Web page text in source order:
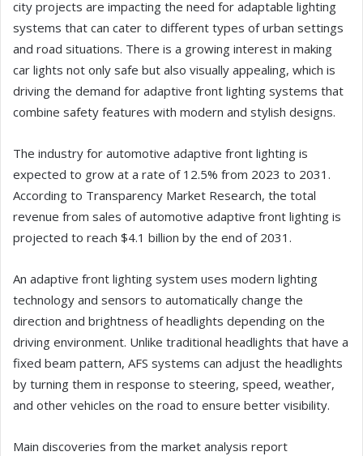
city projects are impacting the need for adaptable lighting
systems that can cater to different types of urban settings
and road situations. There is a growing interest in making
car lights not only safe but also visually appealing, which is
driving the demand for adaptive front lighting systems that
combine safety features with modern and stylish designs.
The industry for automotive adaptive front lighting is
expected to grow at a rate of 12.5% from 2023 to 2031.
According to Transparency Market Research, the total
revenue from sales of automotive adaptive front lighting is
projected to reach $4.1 billion by the end of 2031.
An adaptive front lighting system uses modern lighting
technology and sensors to automatically change the
direction and brightness of headlights depending on the
driving environment. Unlike traditional headlights that have a
fixed beam pattern, AFS systems can adjust the headlights
by turning them in response to steering, speed, weather,
and other vehicles on the road to ensure better visibility.
Main discoveries from the market analysis report